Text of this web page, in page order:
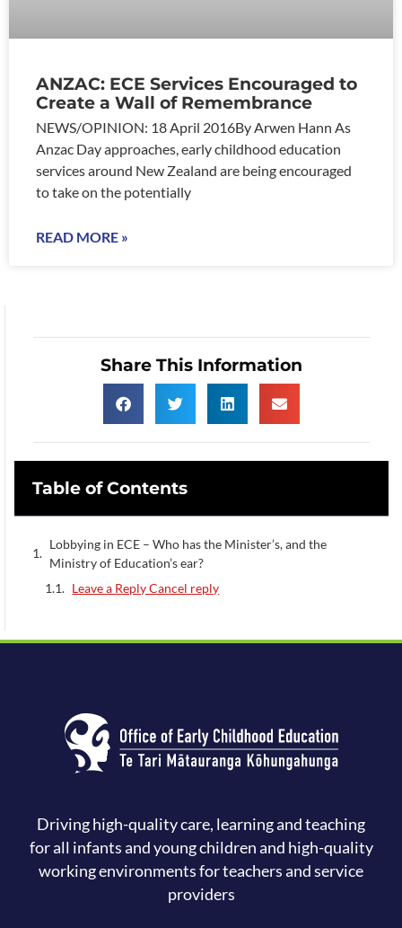
ANZAC: ECE Services Encouraged to
Create a Wall of Remembrance
NEWS/OPINION: 18 April 2016By Arwen Hann As
Anzac Day approaches, early childhood education
services around New Zealand are being encouraged
to take on the potentially
READ MORE »
Share This Information
Table of Contents
Lobbying in ECE – Who has the Minister’s, and the
Ministry of Education’s ear?
Leave a Reply Cancel reply
Driving high-quality care, learning and teaching
for all infants and young children and high-quality
working environments for teachers and service
providers